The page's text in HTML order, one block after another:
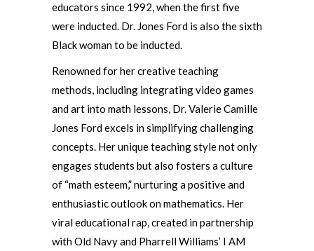
educators since 1992, when the first five
were inducted. Dr. Jones Ford is also the sixth
Black woman to be inducted.
Renowned for her creative teaching
methods, including integrating video games
and art into math lessons, Dr. Valerie Camille
Jones Ford excels in simplifying challenging
concepts. Her unique teaching style not only
engages students but also fosters a culture
of “math esteem,” nurturing a positive and
enthusiastic outlook on mathematics. Her
viral educational rap, created in partnership
with Old Navy and Pharrell Williams’ I AM